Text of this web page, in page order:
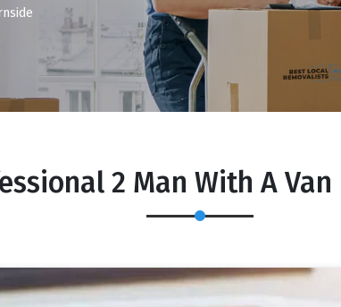
2 Man With A